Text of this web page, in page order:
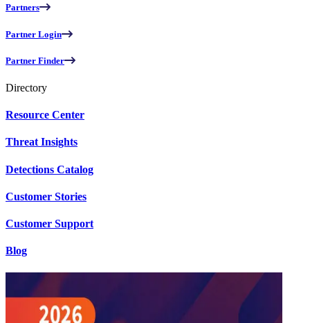
Partners
Partner Login
Partner Finder
Directory
Resource Center
Threat Insights
Detections Catalog
Customer Stories
Customer Support
Blog